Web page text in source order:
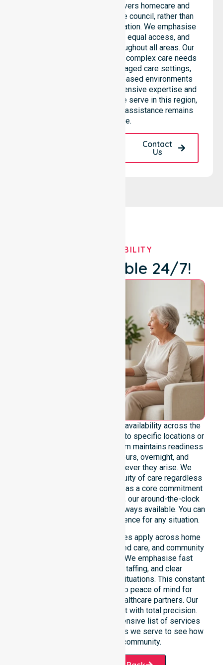
NurseLink Healthcare delivers homecare and
support services across the council, rather than
being limited to a single location. We emphasise
consistent care standards, equal access, and
seamless coordination throughout all areas. Our
professional team supports complex care needs
across residential homes, aged care settings,
hospitals, and community-based environments
within the LGA. We bring extensive expertise and
reliability to every person we serve in this region,
ensuring our high-standard assistance remains
accessible.
Contact
Us
OUR AVAILABILITY
We're Available 24/7!
We emphasise genuine 24/7 availability across the
entire council area, not limited to specific locations or
restricted timeframes. Our team maintains readiness
to support urgent, after-hours, overnight, and
weekend care needs whenever they arise. We
reinforce reliability and continuity of care regardless
of the time or day. Positioned as a core commitment
rather than an add-on service, our around-the-clock
support ensures that help is always available. You can
depend on our constant presence for any situation.
These 24/7 homecare services apply across home
care, clinical environments, aged care, and community
settings within the council. We emphasise fast
response, coordinated staffing, and clear
communication during urgent situations. This constant
support connects directly to peace of mind for
participants, families, and healthcare partners. Our
team manages every request with total precision.
Please explore our comprehensive list of services
offered or the specific suburbs we serve to see how
we help our local community.